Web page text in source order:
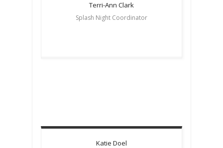
Terri-Ann Clark
Splash Night Coordinator
Katie Doel